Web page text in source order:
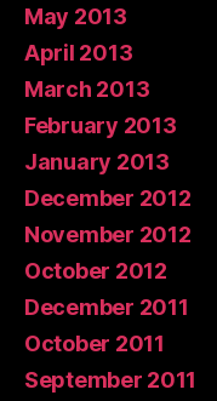
May 2013
April 2013
March 2013
February 2013
January 2013
December 2012
November 2012
October 2012
December 2011
October 2011
September 2011